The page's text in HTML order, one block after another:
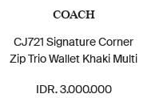
COACH
CJ721 Signature Corner
Zip Trio Wallet Khaki Multi
IDR. 3.000.000